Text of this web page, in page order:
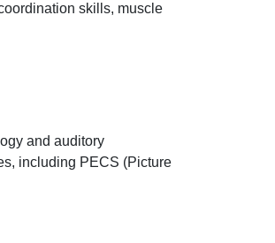
skills, muscle
and auditory
including PECS (Picture